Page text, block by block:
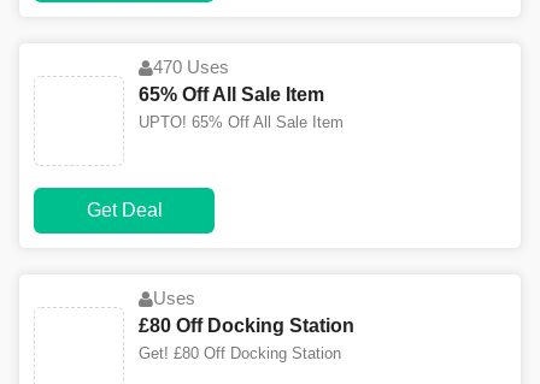
470 Uses
65% Off All Sale Item
UPTO! 65% Off All Sale Item
Get Deal
Uses
£80 Off Docking Station
Get! £80 Off Docking Station